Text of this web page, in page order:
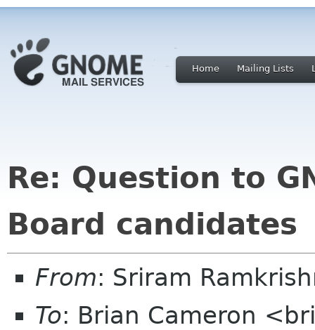
Home Mailing Lists
Re: Question to
Board candidates
From: Sriram
To: Brian Cameron